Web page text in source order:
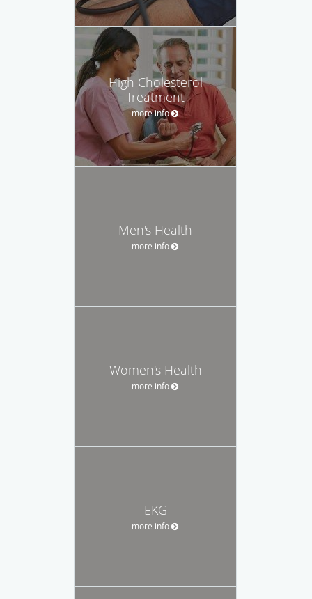
High Cholesterol
Treatment
more info
Men's Health
more info
Women's Health
more info
EKG
more info